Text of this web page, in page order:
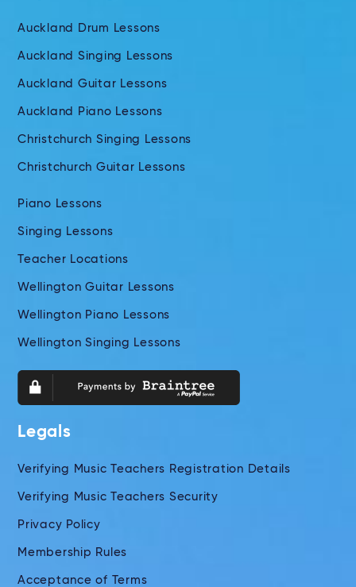
Auckland Drum Lessons
Auckland Singing Lessons
Auckland Guitar Lessons
Auckland Piano Lessons
Christchurch Singing Lessons
Christchurch Guitar Lessons
Piano Lessons
Singing Lessons
Teacher Locations
Wellington Guitar Lessons
Wellington Piano Lessons
Wellington Singing Lessons
Legals
Verifying Music Teachers Registration Details
Verifying Music Teachers Security
Privacy Policy
Membership Rules
Acceptance of Terms